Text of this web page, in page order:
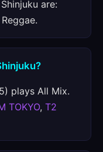
are:
plays All Mix.
TOKYO, T2